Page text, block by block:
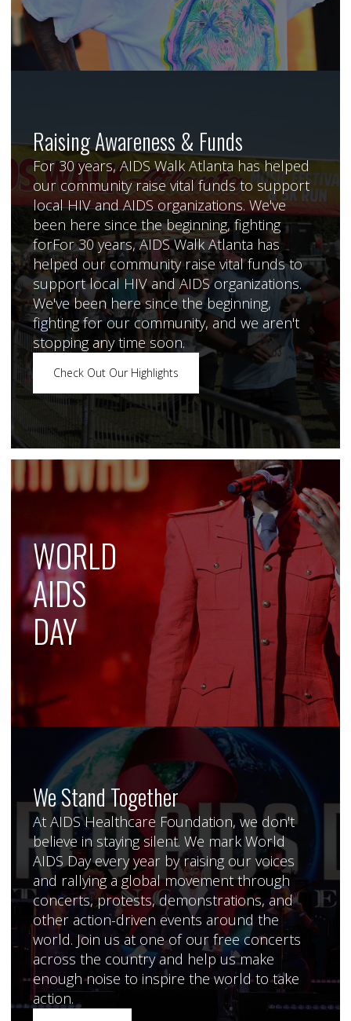
Raising Awareness & Funds
For 30 years, AIDS Walk Atlanta has helped
our community raise vital funds to support
local HIV and AIDS organizations. We've
been here since the beginning, fighting
forFor 30 years, AIDS Walk Atlanta has
helped our community raise vital funds to
support local HIV and AIDS organizations.
We've been here since the beginning,
fighting for our community, and we aren't
stopping any time soon.
Check Out Our Highlights
WORLD
AIDS
DAY
We Stand Together
At AIDS Healthcare Foundation, we don't
believe in staying silent. We mark World
AIDS Day every year by raising our voices
and rallying a global movement through
concerts, protests, demonstrations, and
other action-driven events around the
world. Join us at one of our free concerts
across the country and help us make
enough noise to inspire the world to take
action.